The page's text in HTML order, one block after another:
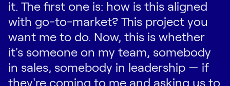
it. The first one is: how is this aligned
with go-to-market? This project you
want me to do. Now, this is whether
it's someone on my team, somebody
in sales, somebody in leadership — if
they're coming to me and asking us to